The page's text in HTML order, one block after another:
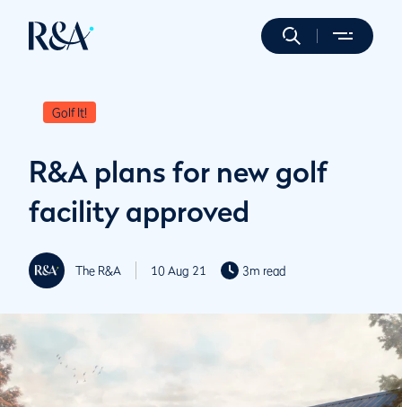
Golf It!
R&A plans for new golf
facility approved
The R&A 10 Aug 21 3m read